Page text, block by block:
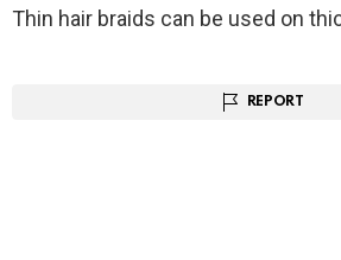
Thin hair braids can be used on
REPORT